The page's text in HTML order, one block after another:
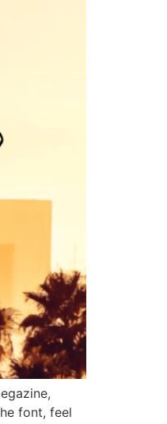
font, feel